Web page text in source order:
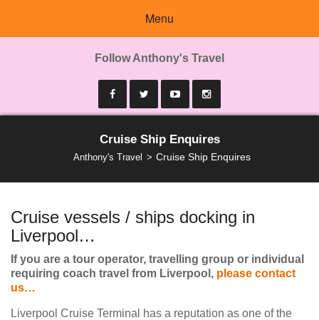
Menu
Follow Anthony's Travel
Cruise Ship Enquires
Anthony's Travel Cruise Ship Enquires
Cruise vessels / ships docking in
Liverpool…
If you are a tour operator, travelling group or individual
requiring coach travel from Liverpool, please contact
us…
Liverpool Cruise Terminal has a reputation as one of the